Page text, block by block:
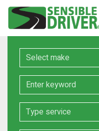
Make
Keyword
Service